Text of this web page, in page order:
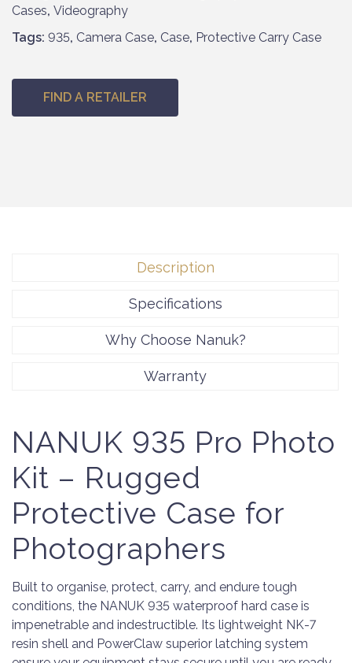
Cases, Videography
Tags: 935, Camera Case, Case, Protective Carry Case
FIND A RETAILER
Description
Specifications
Why Choose Nanuk?
Warranty
NANUK 935 Pro Photo
Kit – Rugged
Protective Case for
Photographers
Built to organise, protect, carry, and endure tough
conditions, the NANUK 935 waterproof hard case is
impenetrable and indestructible. Its lightweight NK-7
resin shell and PowerClaw superior latching system